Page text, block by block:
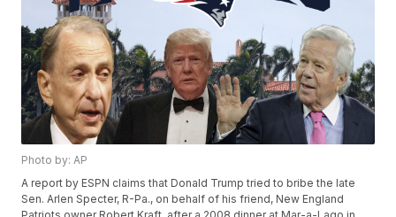
Photo by: AP
A report by ESPN claims that Donald Trump tried to bribe the late
Sen. Arlen Specter, R-Pa., on behalf of his friend, New England